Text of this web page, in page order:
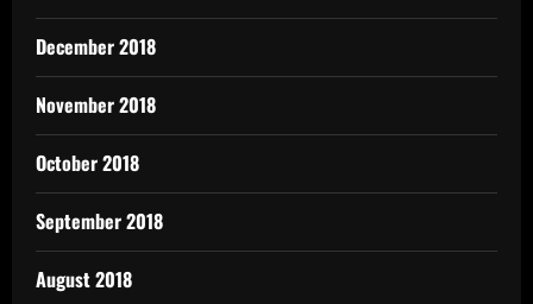
December 2018
November 2018
October 2018
September 2018
August 2018